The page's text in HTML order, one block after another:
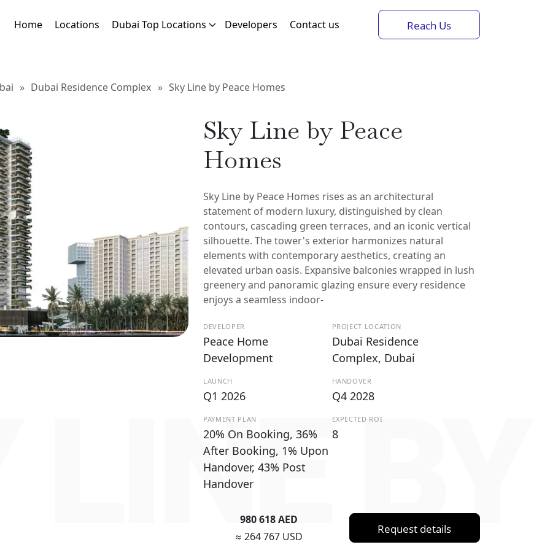
Home Locations Dubai Top Locations Developers Contact us Reach Us
» Dubai Residence Complex » Sky Line by Peace Homes
LINE
Sky Line by Peace
Homes
Sky Line by Peace Homes rises as an architectural
statement of modern luxury, distinguished by clean
contours, cascading green terraces, and an iconic vertical
silhouette. The tower's exterior harmonizes natural
elements with contemporary aesthetics, creating an
elevated urban oasis. Expansive balconies wrapped in lush
greenery and panoramic glazing ensure every residence
enjoys a seamless indoor-
DEVELOPER
Peace Home
Development
PROJECT LOCATION
Dubai Residence
Complex, Dubai
LAUNCH
Q1 2026
HANDOVER
Q4 2028
PAYMENT PLAN
20% On Booking, 36%
After Booking, 1% Upon
Handover, 43% Post
Handover
EXPECTED ROI
8
980 618 AED
≈ 264 767 USD
Request details